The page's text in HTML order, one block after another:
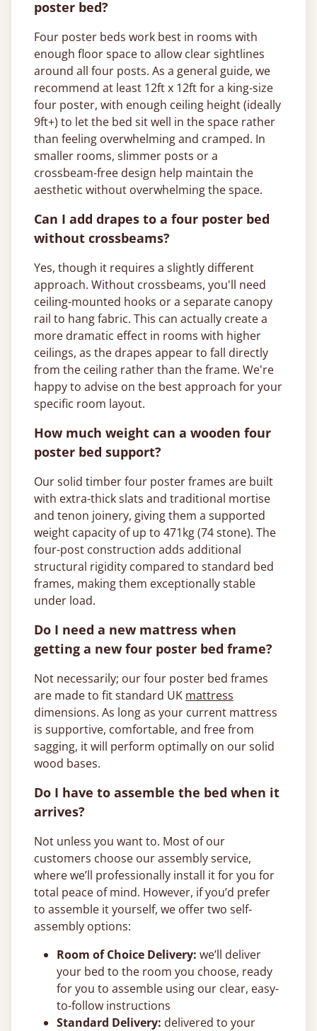
poster bed?
Four poster beds work best in rooms with
enough floor space to allow clear sightlines
around all four posts. As a general guide, we
recommend at least 12ft x 12ft for a king-size
four poster, with enough ceiling height (ideally
9ft+) to let the bed sit well in the space rather
than feeling overwhelming and cramped. In
smaller rooms, slimmer posts or a
crossbeam-free design help maintain the
aesthetic without overwhelming the space.
Can I add drapes to a four poster bed
without crossbeams?
Yes, though it requires a slightly different
approach. Without crossbeams, you'll need
ceiling-mounted hooks or a separate canopy
rail to hang fabric. This can actually create a
more dramatic effect in rooms with higher
ceilings, as the drapes appear to fall directly
from the ceiling rather than the frame. We're
happy to advise on the best approach for your
specific room layout.
How much weight can a wooden four
poster bed support?
Our solid timber four poster frames are built
with extra-thick slats and traditional mortise
and tenon joinery, giving them a supported
weight capacity of up to 471kg (74 stone). The
four-post construction adds additional
structural rigidity compared to standard bed
frames, making them exceptionally stable
under load.
Do I need a new mattress when
getting a new four poster bed frame?
Not necessarily; our four poster bed frames
are made to fit standard UK mattress
dimensions. As long as your current mattress
is supportive, comfortable, and free from
sagging, it will perform optimally on our solid
wood bases.
Do I have to assemble the bed when it
arrives?
Not unless you want to. Most of our
customers choose our assembly service,
where we’ll professionally install it for you for
total peace of mind. However, if you’d prefer
to assemble it yourself, we offer two self-
assembly options:
Room of Choice Delivery: we’ll deliver
your bed to the room you choose, ready
for you to assemble using our clear, easy-
to-follow instructions
Standard Delivery: delivered to your